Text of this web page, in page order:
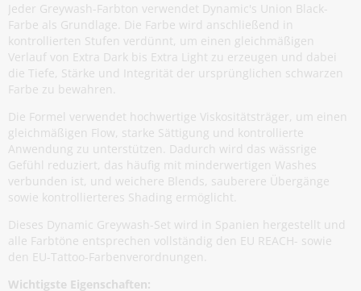
Jeder Greywash-Farbton verwendet Dynamic's Union Black-
Farbe als Grundlage. Die Farbe wird anschließend in
kontrollierten Stufen verdünnt, um einen gleichmäßigen
Verlauf von Extra Dark bis Extra Light zu erzeugen und dabei
die Tiefe, Stärke und Integrität der ursprünglichen schwarzen
Farbe zu bewahren.
Die Formel verwendet hochwertige Viskositätsträger, um einen
gleichmäßigen Flow, starke Sättigung und kontrollierte
Anwendung zu unterstützen. Dadurch wird das wässrige
Gefühl reduziert, das häufig mit minderwertigen Washes
verbunden ist, und weichere Blends, sauberere Übergänge
sowie kontrollierteres Shading ermöglicht.
Dieses Dynamic Greywash-Set wird in Spanien hergestellt und
alle Farbtöne entsprechen vollständig den EU REACH- sowie
den EU-Tattoo-Farbenverordnungen.
Wichtigste Eigenschaften: